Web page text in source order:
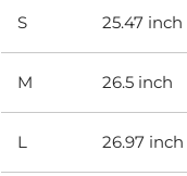
S 25.47 inch
M 26.5 inch
L 26.97 inch